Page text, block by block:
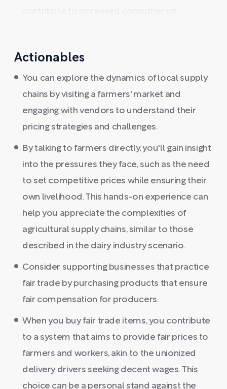
Actionables
You can explore the dynamics of local supply
chains by visiting a farmers' market and
engaging with vendors to understand their
pricing strategies and challenges.
By talking to farmers directly, you'll gain insight
into the pressures they face, such as the need
to set competitive prices while ensuring their
own livelihood. This hands-on experience can
help you appreciate the complexities of
agricultural supply chains, similar to those
described in the dairy industry scenario.
Consider supporting businesses that practice
fair trade by purchasing products that ensure
fair compensation for producers.
When you buy fair trade items, you contribute
to a system that aims to provide fair prices to
farmers and workers, akin to the unionized
delivery drivers seeking decent wages. This
choice can be a personal stand against the